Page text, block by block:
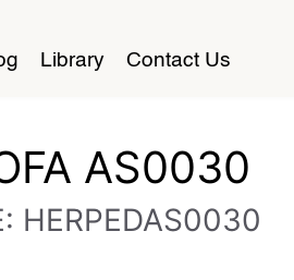
Library Contact Us
AS0030
HERPEDAS0030